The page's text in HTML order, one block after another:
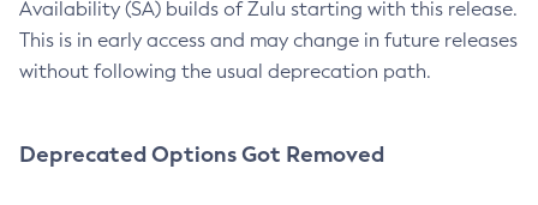
Availability (SA) builds of Zulu starting with this release.
This is in early access and may change in future releases
without following the usual deprecation path.
Deprecated Options Got Removed